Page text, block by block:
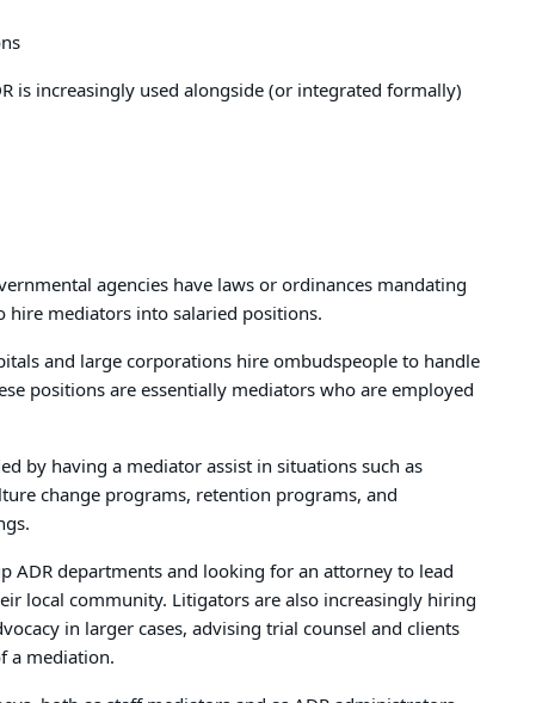
is increasingly used alongside (or integrated formally)
agencies have laws or ordinances mandating
mediators into salaried positions.
and large corporations hire ombudspeople to handle
positions are essentially mediators who are employed
by having a mediator assist in situations such as
change programs, retention programs, and
ADR departments and looking for an attorney to lead
local community. Litigators are also increasingly hiring
in larger cases, advising trial counsel and clients
a mediation.